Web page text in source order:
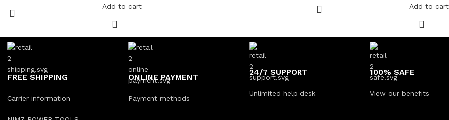
Add to cart
Add to cart
FREE SHIPPING
Carrier information
ONLINE PAYMENT
Payment methods
24/7 SUPPORT
Unlimited help desk
100% SAFE
View our benefits